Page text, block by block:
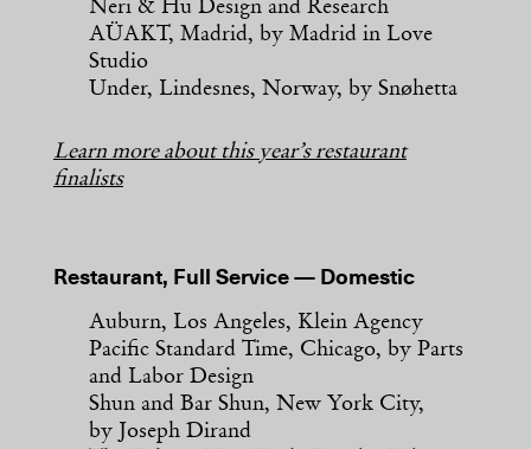
Neri & Hu Design and Research
AÜAKT, Madrid, by Madrid in Love
Studio
Under, Lindesnes, Norway, by Snøhetta
Learn more about this year’s restaurant
finalists
Restaurant, Full Service — Domestic
Auburn, Los Angeles, Klein Agency
Pacific Standard Time, Chicago, by Parts
and Labor Design
Shun and Bar Shun, New York City,
by Joseph Dirand